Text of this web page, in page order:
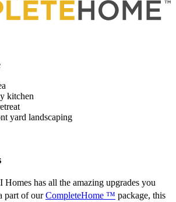
kitchen
yard landscaping
has all the amazing upgrades you
part of ourCompleteHome ™ package, this